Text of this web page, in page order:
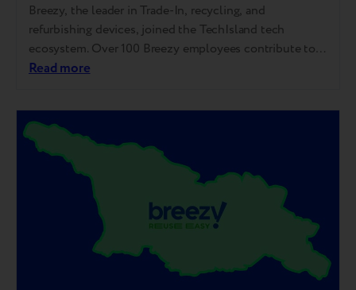
Breezy, the leader in Trade-In, recycling, and
refurbishing devices, joined the TechIsland tech
ecosystem. Over 100 Breezy employees contribute to
the closed-loop economy in 7 countries while
the company was launched two years ago, more than 30
partnership agreements have been signed with the most
significant market players as…
Read more